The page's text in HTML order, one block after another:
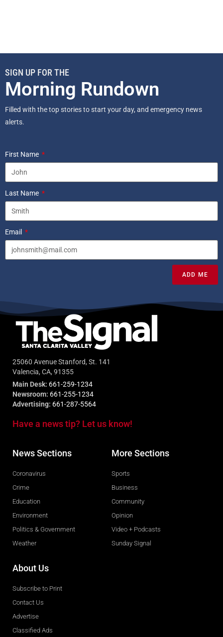
SIGN UP FOR THE
Morning Rundown
Filled with the top stories to start your day, and emergency news
alerts.
First Name
Last Name
Email
ADD ME
25060 Avenue Stanford, St. 141
Valencia, CA, 91355
Main Desk: 661-259-1234
Newsroom: 661-255-1234
Advertising: 661-287-5564
Have a news tip? Let us know!
News Sections
Coronavirus
Crime
Education
Environment
Politics & Government
Weather
More Sections
Sports
Business
Community
Opinion
Video + Podcasts
Sunday Signal
About Us
Subscribe to Print
Contact Us
Advertise
Classified Ads